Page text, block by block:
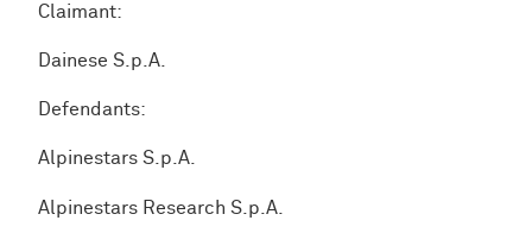
Claimant:
Dainese S.p.A.
Defendants:
Alpinestars S.p.A.
Alpinestars Research S.p.A.